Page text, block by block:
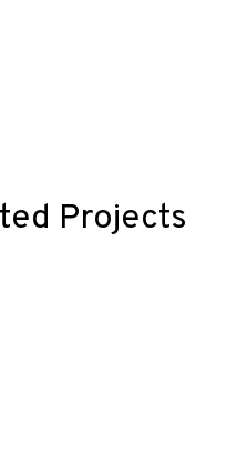
Projects